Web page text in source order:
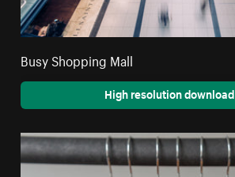
Busy Shopping Mall
High resolution download